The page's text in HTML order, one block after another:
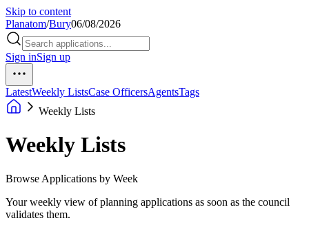
Skip to content
Planatom/Bury06/08/2026
Sign inSign up
LatestWeekly ListsCase OfficersAgentsTags
Weekly Lists
Weekly Lists
Browse Applications by Week
Your weekly view of planning applications as soon as the council
validates them.